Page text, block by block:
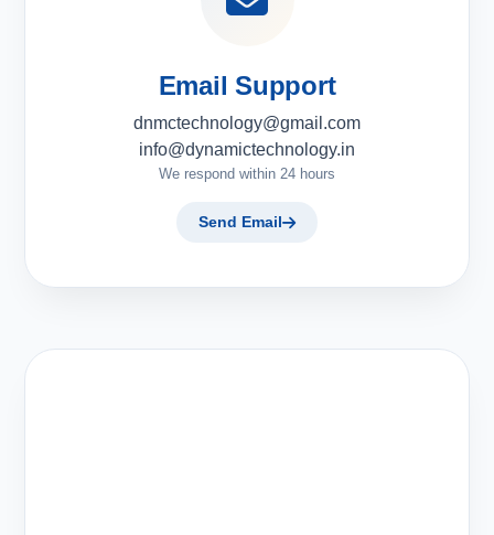
Email Support
dnmctechnology@gmail.com
info@dynamictechnology.in
We respond within 24 hours
Send Email